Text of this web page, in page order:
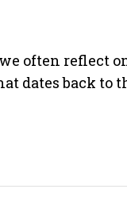
often reflect
dates back to